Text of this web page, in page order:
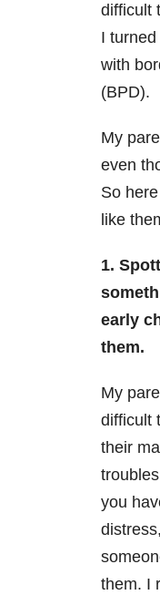
difficult
I
with
(BPD).
My
even
So
like
1.
early
them.
My
difficult
their
you
them. I